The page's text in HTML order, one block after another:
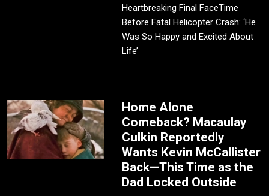
Heartbreaking Final FaceTime
Before Fatal Helicopter Crash: ‘He
Was So Happy and Excited About
Life’
Home Alone
Comeback? Macaulay
Culkin Reportedly
Wants Kevin McCallister
Back—This Time as the
Dad Locked Outside